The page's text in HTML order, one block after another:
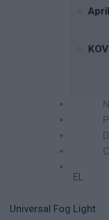
EL
Universal Fog Light